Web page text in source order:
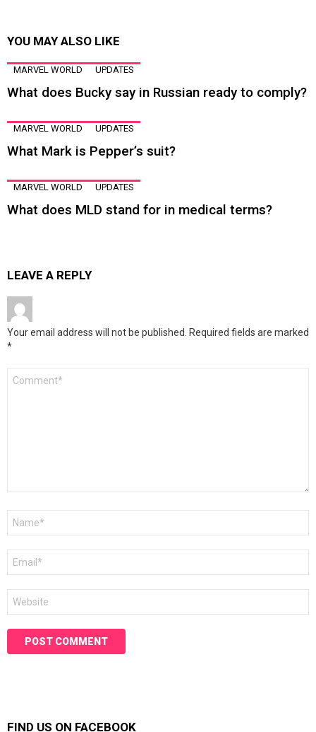
YOU MAY ALSO LIKE
MARVEL WORLD UPDATES
What does Bucky say in Russian ready to comply?
MARVEL WORLD UPDATES
What Mark is Pepper’s suit?
MARVEL WORLD UPDATES
What does MLD stand for in medical terms?
LEAVE A REPLY
Your email address will not be published. Required fields are marked
*
FIND US ON FACEBOOK